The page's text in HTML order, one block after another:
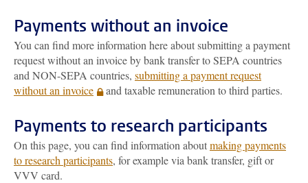
Payments without an invoice
You can find more information here about submitting a payment
request without an invoice by bank transfer to SEPA countries
and NON-SEPA countries, submitting a payment request
without an invoice
and taxable remuneration to third parties.
Payments to research participants
On this page, you can find information aboutmaking payments
to research participants, for example via bank transfer, gift or
VVV card.